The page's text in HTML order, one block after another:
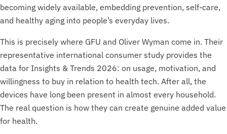
becoming widely available, embedding prevention, self-care,
and healthy aging into people’s everyday lives.
This is precisely where GFU and Oliver Wyman come in. Their
representative international consumer study provides the
data for Insights & Trends 2026: on usage, motivation, and
willingness to buy in relation to health tech. After all, the
devices have long been present in almost every household.
The real question is how they can create genuine added value
for health.